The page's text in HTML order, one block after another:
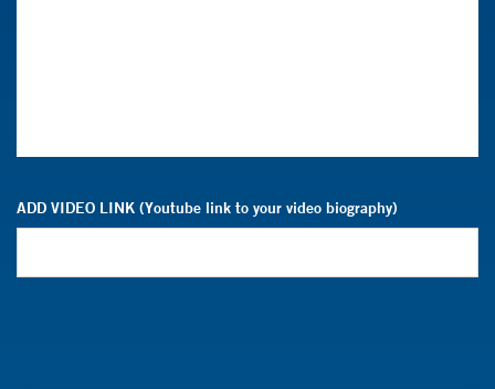
ADD VIDEO LINK (Youtube link to your video biography)